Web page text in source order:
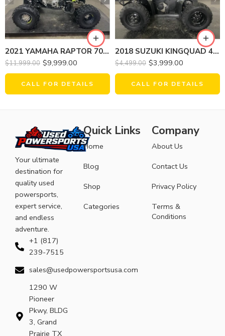
2021 YAMAHA RAPTOR 700R SE
$11,999.00 $9,999.00
CALL FOR DETAILS
2018 SUZUKI KINGQUAD 400ASI LT-A400FL8
$4,499.00 $3,999.00
CALL FOR DETAILS
Your ultimate
destination for
quality used
powersports,
expert service,
and endless
adventure.
+1 (817)
239-7515
sales@usedpowersportsusa.com
1290 W
Pioneer
Pkwy, BLDG
3, Grand
Prairie TX
Quick Links
Home
Blog
Shop
Categories
Company
About Us
Contact Us
Privacy Policy
Terms &
Conditions